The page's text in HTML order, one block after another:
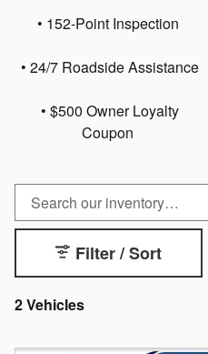
• 152-Point Inspection
• 24/7 Roadside Assistance
• $500 Owner Loyalty
Coupon
2 Vehicles
Filter / Sort